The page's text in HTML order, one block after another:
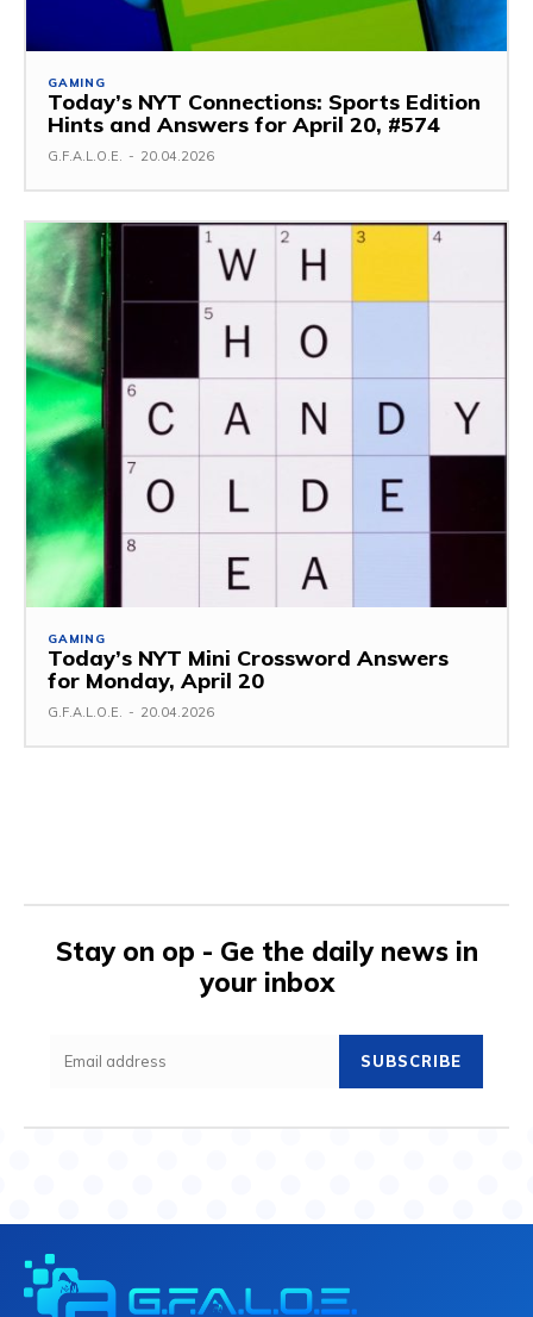
GAMING
Today’s NYT Connections: Sports Edition
Hints and Answers for April 20, #574
G.F.A.L.O.E. - 20.04.2026
GAMING
Today’s NYT Mini Crossword Answers
for Monday, April 20
G.F.A.L.O.E. - 20.04.2026
Stay on op - Ge the daily news in
your inbox
SUBSCRIBE